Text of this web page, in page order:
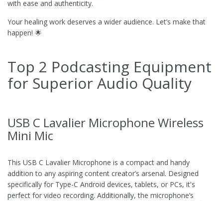
with ease and authenticity.
Your healing work deserves a wider audience. Let’s make that
happen! 🌟
Top 2 Podcasting Equipment
for Superior Audio Quality
USB C Lavalier Microphone Wireless
Mini Mic
This USB C Lavalier Microphone is a compact and handy
addition to any aspiring content creator’s arsenal. Designed
specifically for Type-C Android devices, tablets, or PCs, it's
perfect for video recording. Additionally, the microphone’s